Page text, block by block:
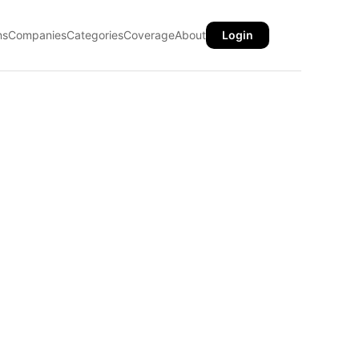
CompaniesCategoriesCoverageAbout Login